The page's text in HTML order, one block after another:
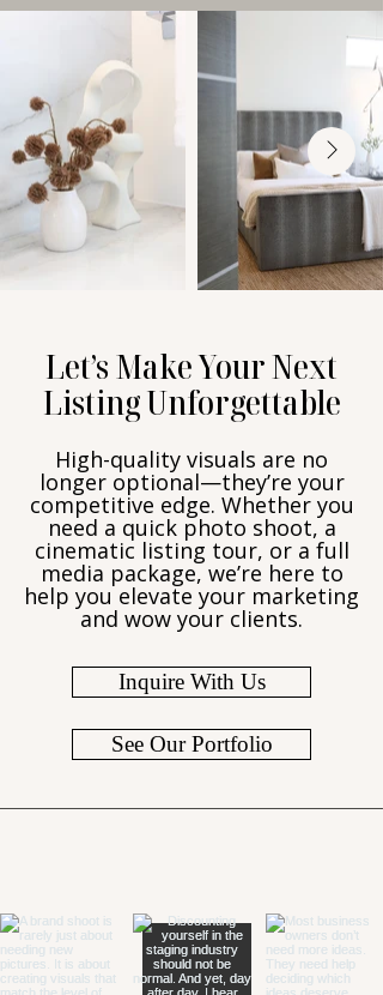
Let’s Make Your Next
Listing Unforgettable
High-quality visuals are no
longer optional—they’re your
competitive edge. Whether you
need a quick photo shoot, a
cinematic listing tour, or a full
media package, we’re here to
help you elevate your marketing
and wow your clients.
Inquire With Us
See Our Portfolio